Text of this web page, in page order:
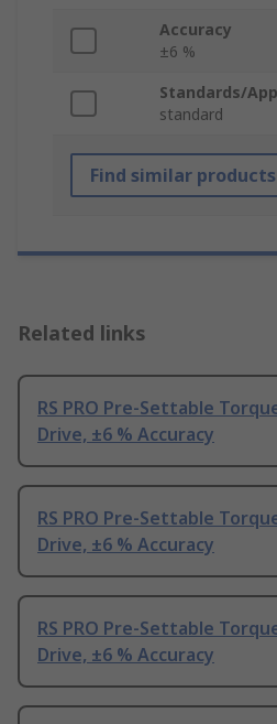
Accuracy
±6 %
Standards/
standard
Find similar products
Related links
RS PRO Pre-Settable
Drive, ±6 % Accuracy
RS PRO Pre-Settable
Drive, ±6 % Accuracy
RS PRO Pre-Settable
Drive, ±6 % Accuracy